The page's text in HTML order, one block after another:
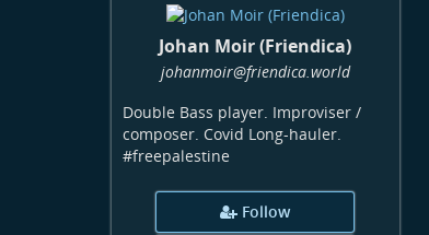
Johan Moir (Friendica)
johanmoir@friendica.world
Double Bass player. Improviser /
composer. Covid Long-hauler.
#freepalestine
Follow